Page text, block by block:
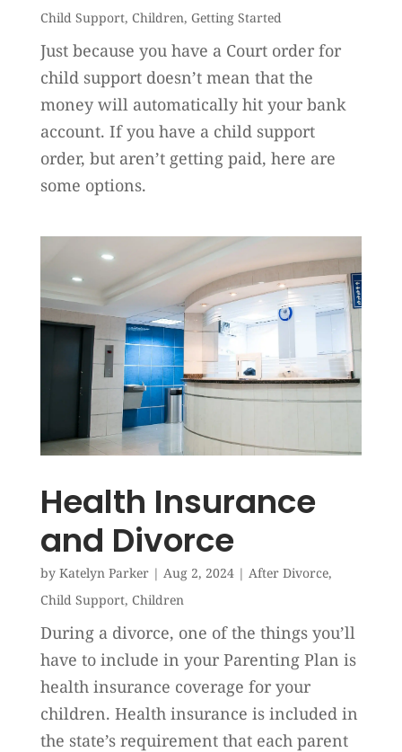
Child Support, Children, Getting Started
Just because you have a Court order for
child support doesn’t mean that the
money will automatically hit your bank
account. If you have a child support
order, but aren’t getting paid, here are
some options.
Health Insurance
and Divorce
by Katelyn Parker| Aug 2, 2024| After Divorce,
Child Support, Children
During a divorce, one of the things you’ll
have to include in your Parenting Plan is
health insurance coverage for your
children. Health insurance is included in
the state’s requirement that each parent